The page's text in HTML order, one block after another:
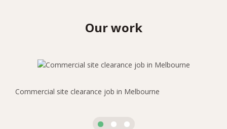
Our work
Commercial site clearance job in Melbourne